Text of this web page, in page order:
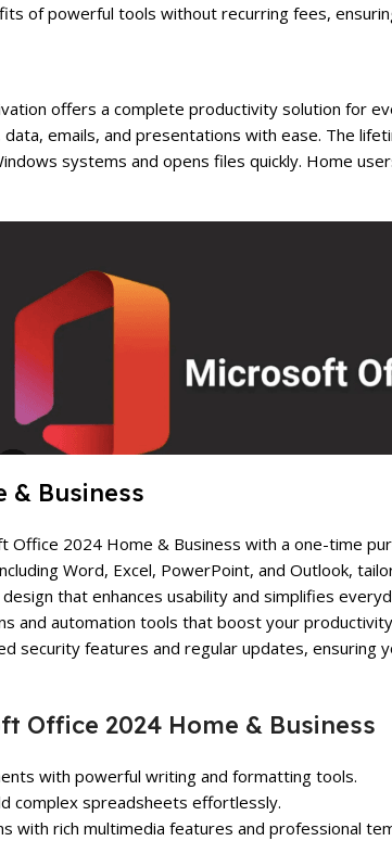
of powerful tools without recurring fees,
offers a complete productivity solution for
emails, and presentations with ease. The
systems and opens files quickly. Home
& Business
Office 2024 Home & Business with a one-time
Word, Excel, PowerPoint, and Outlook,
that enhances usability and simplifies
and automation tools that boost your
security features and regular updates, ensuring
Office 2024 Home & Business
with powerful writing and formatting tools.
complex spreadsheets effortlessly.
with rich multimedia features and professional